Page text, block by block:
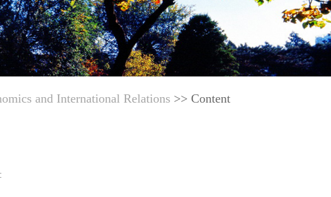
and International Relations>> Content